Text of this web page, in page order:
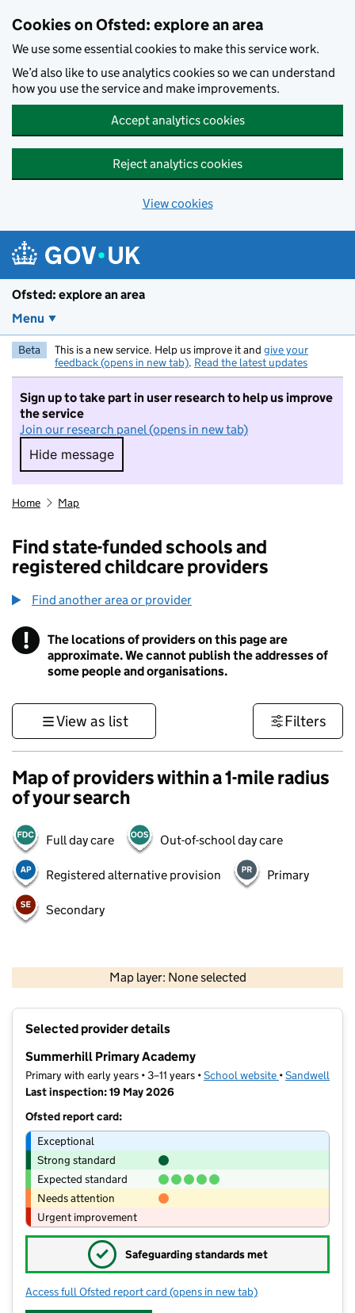
Cookies on Ofsted: explore an area
We use some essential cookies to make this service work.
We’d also like to use analytics cookies so we can understand
how you use the service and make improvements.
Accept analytics cookies
Reject analytics cookies
View cookies
Ofsted: explore an area
Menu
Beta This is a new service. Help us improve it and give your
feedback (opens in new tab). Read the latest updates
Sign up to take part in user research to help us improve
the service
Join our research panel (opens in new tab)
Hide message
Hide message. I do not want to take part in
Home Map
Find state-funded schools and
registered childcare providers
Find another area or provider
! Information
The locations of providers on this page are
approximate. We cannot publish the addresses of
some people and organisations.
View as list Filters
Map of providers within a 1-mile radius
of your search
Full day care Out-of-school day care
Registered alternative provision Primary
Secondary
Map layer: None selected
Contains OS data © Crown copyright and database rights 2026
Selected provider details
Summerhill Primary Academy
Primary with early years • 3–11 years •School website (opens in new
•Sandwell
Last inspection: 19 May 2026
Ofsted report card:
Exceptional
Strong standard
Expected standard
Needs attention
Urgent improvement
✓ Safeguarding standards met
Access full Ofsted report card for Summerhill Primary Academy
(opens in new tab)